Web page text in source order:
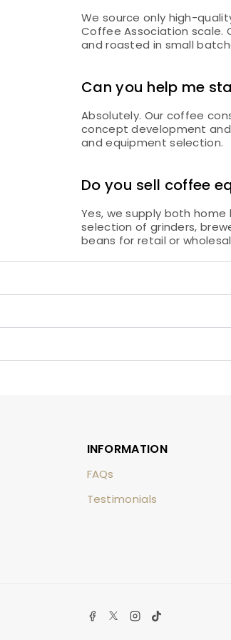
We source only high-
Coffee Association scale.
and roasted in small
Can you help me
Absolutely. Our coffee
concept development
and equipment selection.
Do you sell coffee
Yes, we supply both
selection of grinders,
beans for retail or
INFORMATION
FAQs
Testimonials